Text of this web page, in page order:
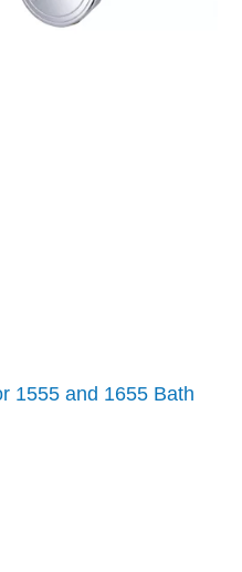
1555 and 1655 Bath